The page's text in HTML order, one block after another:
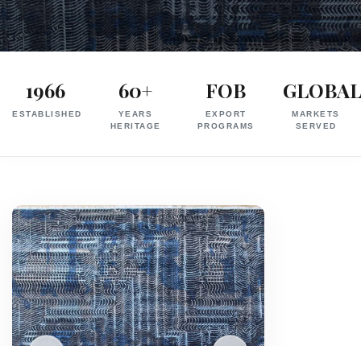
Exporter
in
India
Knotted,
Hand
Tufted,
Handloom,
1966
ESTABLISHED
60+
YEARS
HERITAGE
FOB
EXPORT
PROGRAMS
GLOBAL
MARKETS
SERVED